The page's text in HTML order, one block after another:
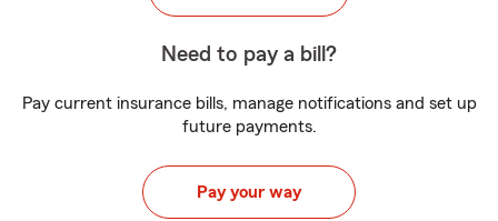
Need to pay a bill?
Pay current insurance bills, manage notifications and set up
future payments.
Pay your way